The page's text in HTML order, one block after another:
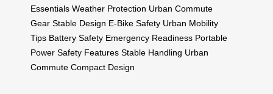
Essentials Weather Protection Urban Commute
Gear Stable Design E-Bike Safety Urban Mobility
Tips Battery Safety Emergency Readiness Portable
Power Safety Features Stable Handling Urban
Commute Compact Design